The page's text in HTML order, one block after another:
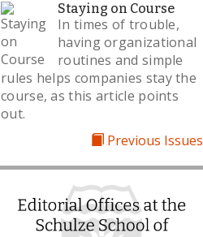
Staying on Course
In times of trouble,
having organizational
routines and simple
rules helps companies stay the
course, as this article points
out.
Previous Issues